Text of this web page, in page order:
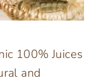
100% Juices
and